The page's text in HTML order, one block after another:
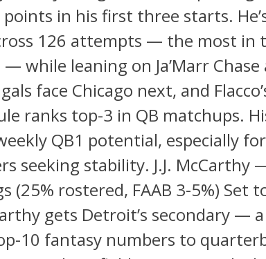
in his first three starts.
126 attempts — the most in
while leaning on Ja’Marr Chase
face Chicago next, and
ranks top-3 in QB matchups.
QB1 potential, especially
seeking stability. J.J. McCarthy
(25% rostered, FAAB 3-5%) Set
gets Detroit’s secondary —
10 fantasy numbers to